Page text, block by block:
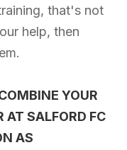
that's not
help, then
YOUR
AT SALFORD FC
AS